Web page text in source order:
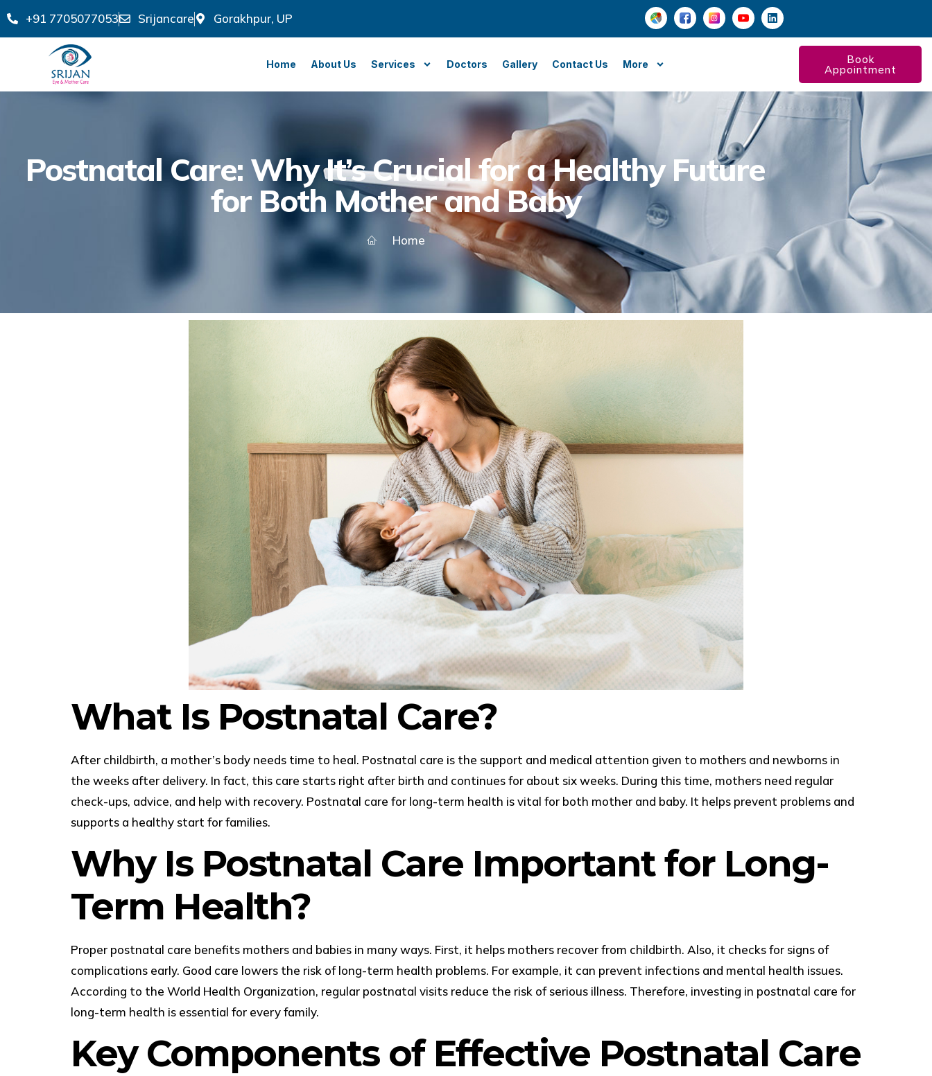
+91 7705077053 Srijancare Gorakhpur, UP
Home About Us Services Doctors Gallery Contact Us More Book
Appointment
Postnatal Care: Why It’s Crucial for a Healthy Future
for Both Mother and Baby
Home
What Is Postnatal Care?
After childbirth, a mother’s body needs time to heal. Postnatal care is the support and medical attention given to mothers and newborns in
the weeks after delivery. In fact, this care starts right after birth and continues for about six weeks. During this time, mothers need regular
check-ups, advice, and help with recovery. Postnatal care for long-term health is vital for both mother and baby. It helps prevent problems and
supports a healthy start for families.
Why Is Postnatal Care Important for Long-
Term Health?
Proper postnatal care benefits mothers and babies in many ways. First, it helps mothers recover from childbirth. Also, it checks for signs of
complications early. Good care lowers the risk of long-term health problems. For example, it can prevent infections and mental health issues.
According to the World Health Organization, regular postnatal visits reduce the risk of serious illness. Therefore, investing in postnatal care for
long-term health is essential for every family.
Key Components of Effective Postnatal Care